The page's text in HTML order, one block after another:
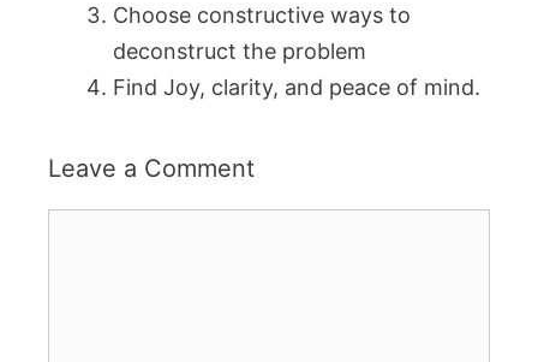
Choose constructive ways to
deconstruct the problem
Find Joy, clarity, and peace of mind.
Leave a Comment